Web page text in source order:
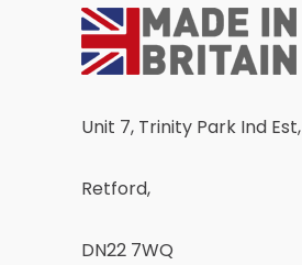
Unit 7, Trinity Park Ind Est,
Retford,
DN22 7WQ